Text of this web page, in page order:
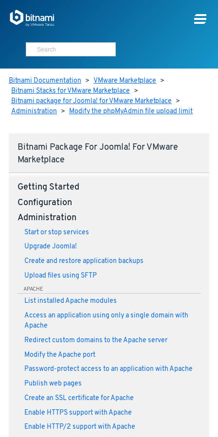
Bitnami Documentation > VMware Marketplace >
Bitnami Stacks for VMware Marketplace >
Bitnami package for Joomla! for VMware Marketplace >
Administration > Modify the phpMyAdmin file upload limit
Bitnami Package For Joomla! For VMware
Marketplace
Getting Started
Configuration
Administration
Start or stop services
Upgrade Joomla!
Create and restore application backups
Upload files using SFTP
APACHE
List installed Apache modules
Access an application using only a single domain with
Apache
Redirect custom domains to the Apache server
Modify the Apache port
Password-protect access to an application with Apache
Publish web pages
Create an SSL certificate for Apache
Enable HTTPS support with Apache
Enable HTTP/2 support with Apache